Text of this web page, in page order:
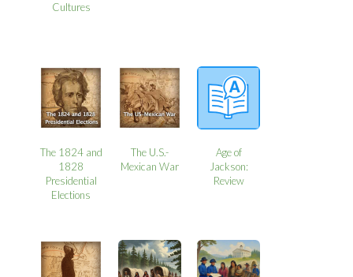
Cultures
The 1824 and
1828
Presidential
Elections
The U.S.-
Mexican War
Age of
Jackson:
Review